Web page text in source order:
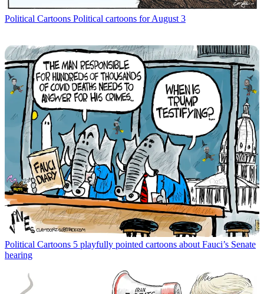
Political Cartoons Political cartoons for August 3
Political Cartoons 5 playfully pointed cartoons about Fauci’s Senate
hearing